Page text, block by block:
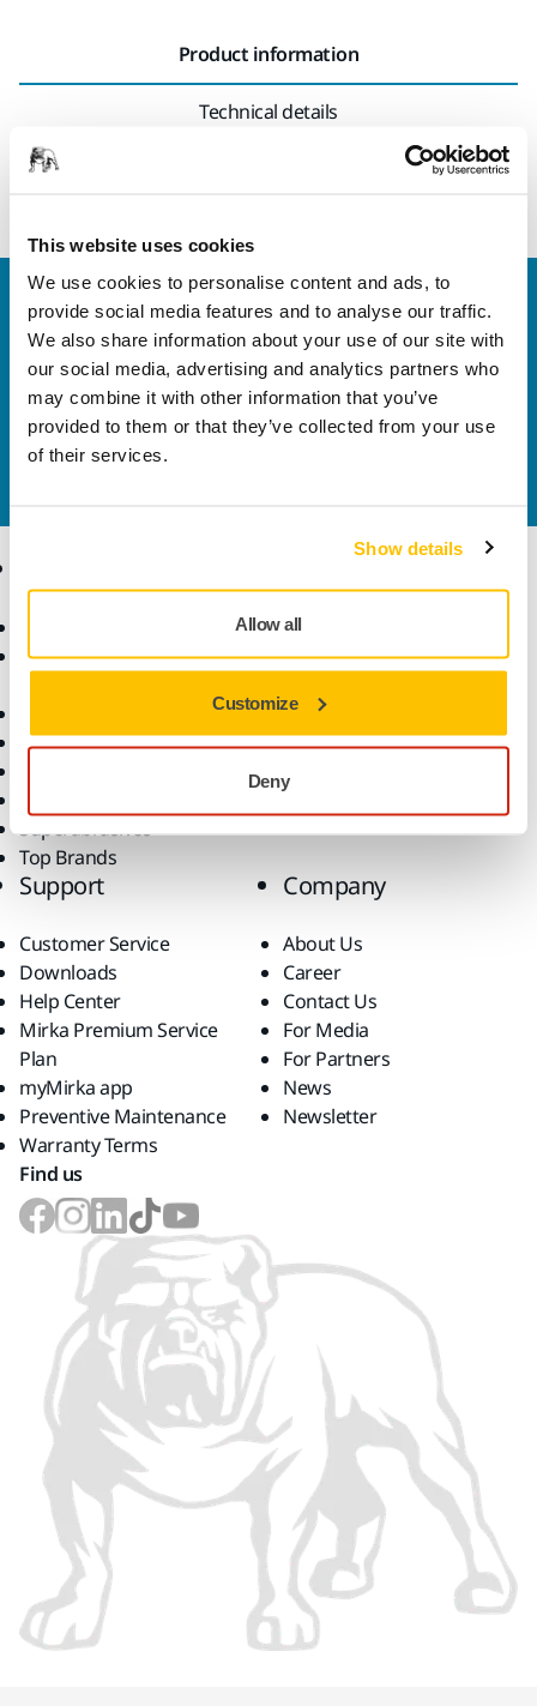
This website uses cookies
We use cookies to personalise content and ads, to
provide social media features and to analyse our traffic.
We also share information about your use of our site with
our social media, advertising and analytics partners who
may combine it with other information that you’ve
provided to them or that they’ve collected from your use
of their services.
Show details
Allow all
Customize
Deny
Product information
Technical details
Welcome to the global Mirka website
To find out more about Mirka products and
solutions available in your own region, please visit
yourlocal mirka.com website.
Contact us
Do you want to know more?
Abrasives and Compounds
Accessories and
Dust-Free Sanding
Superabrasives
Top Brands
Applications
Industries
Support
Customer Service
Downloads
Help Center
Mirka Premium Service
Plan
myMirka app
Preventive Maintenance
Warranty Terms
Company
About Us
Career
Contact Us
For Media
For Partners
News
Newsletter
Find us